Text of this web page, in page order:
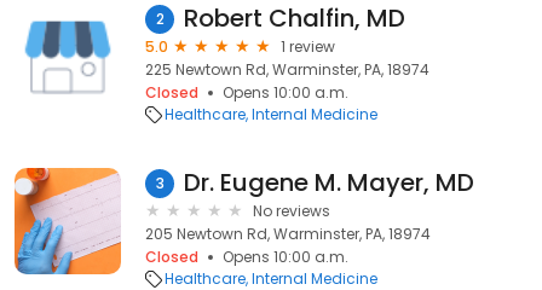
2 Robert Chalfin, MD
5.0
1 review
225 Newtown Rd, Warminster, PA, 18974
Closed
Opens 10:00 a.m.
Healthcare Internal Medicine
3 Dr. Eugene M. Mayer, MD
No reviews
205 Newtown Rd, Warminster, PA, 18974
Closed
Opens 10:00 a.m.
Healthcare Internal Medicine